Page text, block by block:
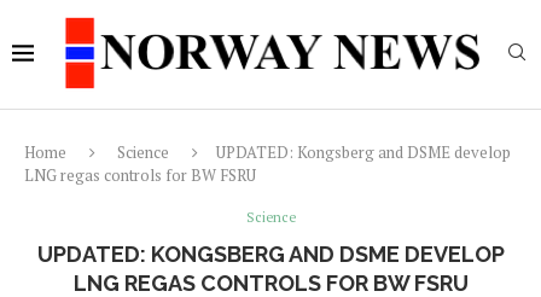
Home Science
UPDATED: Kongsberg and DSME develop
LNG regas controls for BW FSRU
Science
UPDATED: KONGSBERG AND DSME DEVELOP
LNG REGAS CONTROLS FOR BW FSRU